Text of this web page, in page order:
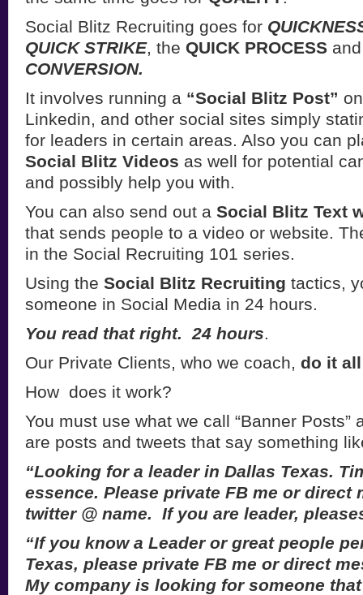
Social Blitz Recruiting goes for
QUICK STRIKE, the QUICK PROCESS
CONVERSION.
It involves running a “Social Blitz Post”
Linkedin, and other social sites simply
for leaders in certain areas. Also you can
Social Blitz Videos as well for potential
and possibly help you with.
You can also send out a Social Blitz Text
that sends people to a video or website.
in the Social Recruiting 101 series.
Using the Social Blitz Recruiting tactics,
someone in Social Media in 24 hours.
You read that right. 24 hours.
Our Private Clients, who we coach, do it
How does it work?
You must use what we call “Banner Posts”
are posts and tweets that say something
“Looking for a leader in Dallas Texas.
essence. Please private FB me or direct
twitter @ name. If you are leader,
“If you know a Leader or great people
Texas, please private FB me or direct
My company is looking for someone